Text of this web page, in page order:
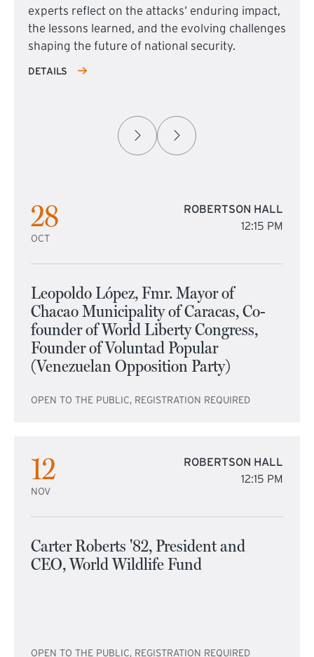
experts reflect on the attacks’ enduring impact,
the lessons learned, and the evolving challenges
shaping the future of national security.
DETAILS
28
OCT
ROBERTSON HALL
12:15 PM
Leopoldo López, Fmr. Mayor of
Chacao Municipality of Caracas, Co-
founder of World Liberty Congress,
Founder of Voluntad Popular
(Venezuelan Opposition Party)
OPEN TO THE PUBLIC, REGISTRATION REQUIRED
12
NOV
ROBERTSON HALL
12:15 PM
Carter Roberts '82, President and
CEO, World Wildlife Fund
OPEN TO THE PUBLIC, REGISTRATION REQUIRED